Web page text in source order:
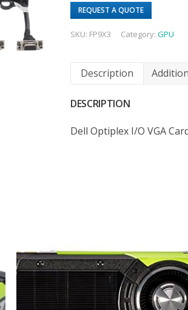
REQUEST A QUOTE
SKU: FP9X3 Category:GPU
Description
DESCRIPTION
Dell Optiplex I/O VGA